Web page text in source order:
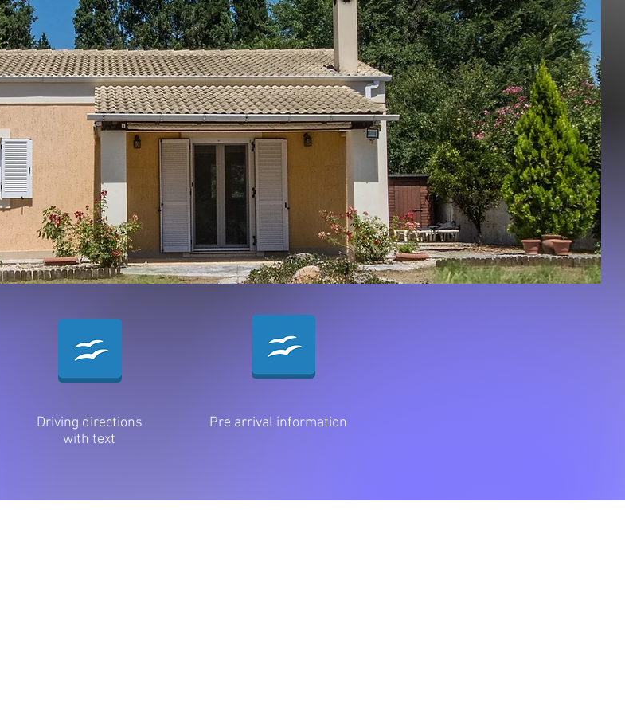
Driving directions
with text
Pre arrival information